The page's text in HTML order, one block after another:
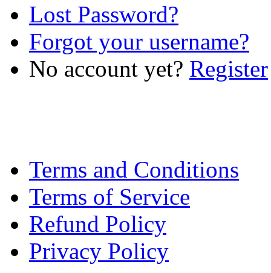
Lost Password?
Forgot your username?
No account yet? Register
Terms and Conditions
Terms of Service
Refund Policy
Privacy Policy